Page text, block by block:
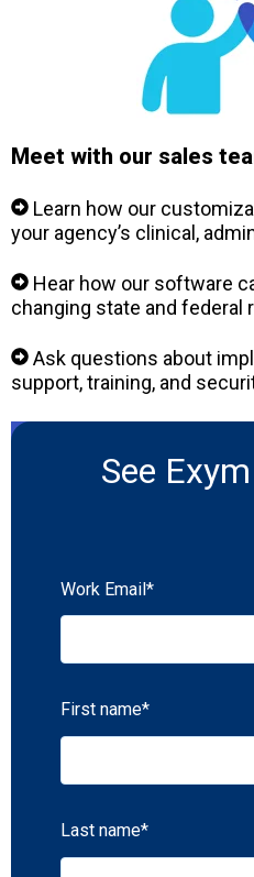
Meet with our sales
Learn how our
your agency’s clinical,
Hear how our software
changing state and federal
Ask questions about
support, training, and
See
Work Email*
First name*
Last name*